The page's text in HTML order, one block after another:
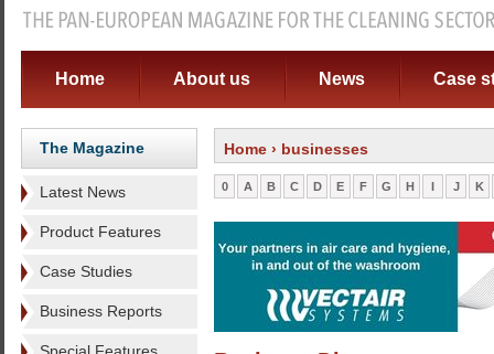
Home About us News Case
The Magazine
Latest News
Product Features
Case Studies
Business Reports
Home › businesses
0 A B C D E F G H I J K